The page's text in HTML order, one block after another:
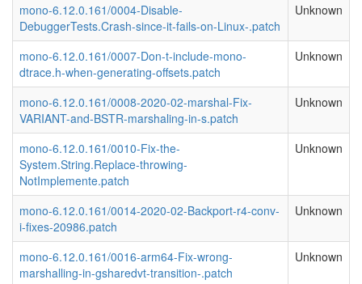
mono-6.12.0.161/0004-Disable-
DebuggerTests.Crash-since-it-fails-on-Linux-.patch
Unknown
mono-6.12.0.161/0007-Don-t-include-mono-
dtrace.h-when-generating-offsets.patch
Unknown
mono-6.12.0.161/0008-2020-02-marshal-Fix-
VARIANT-and-BSTR-marshaling-in-s.patch
Unknown
mono-6.12.0.161/0010-Fix-the-
System.String.Replace-throwing-
NotImplemente.patch
Unknown
mono-6.12.0.161/0014-2020-02-Backport-r4-conv-
i-fixes-20986.patch
Unknown
mono-6.12.0.161/0016-arm64-Fix-wrong-
marshalling-in-gsharedvt-transition-.patch
Unknown